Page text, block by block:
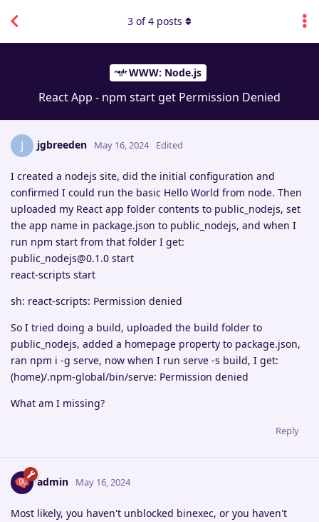
WWW: Node.js
React App - npm start get Permission Denied
3 of4 posts
J jgbreeden May 16, 2024 Edited
I created a nodejs site, did the initial configuration and
confirmed I could run the basic Hello World from node. Then
uploaded my React app folder contents to public_nodejs, set
the app name in package.json to public_nodejs, and when I
run npm start from that folder I get:
public_nodejs@0.1.0 start
react-scripts start
sh: react-scripts: Permission denied
So I tried doing a build, uploaded the build folder to
public_nodejs, added a homepage property to package.json,
ran npm i -g serve, now when I run serve -s build, I get:
(home)/.npm-global/bin/serve: Permission denied
What am I missing?
Reply
admin May 16, 2024
Most likely, you haven't unblocked binexec, or you haven't